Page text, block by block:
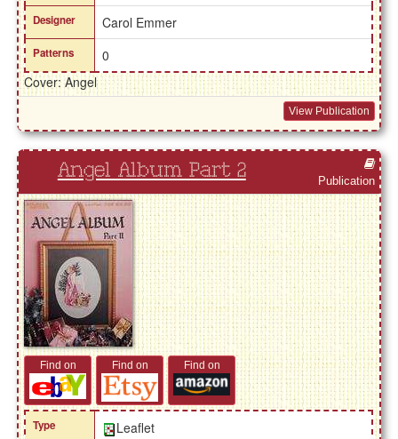
Designer Carol Emmer
Patterns
0
Cover: Angel
View Publication
Angel Album Part 2 Publication
Find on Find on Find on
Type Leaflet